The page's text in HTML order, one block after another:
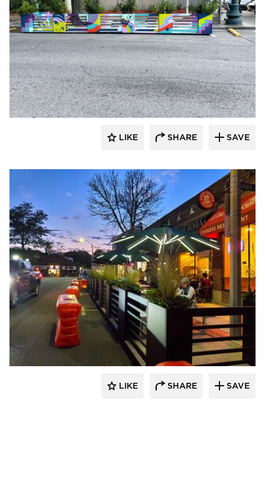
Archatrak
LIKE SHARE SAVE
LIKE SHARE SAVE